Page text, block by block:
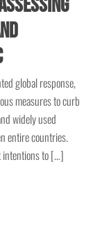
global response,
measures to curb
widely used
entire countries.
intentions to […]